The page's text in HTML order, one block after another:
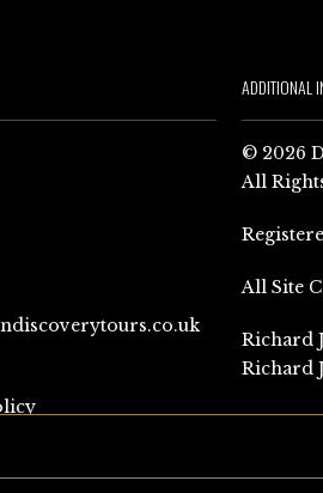
ADDITIONAL
© 2026
All
All Site
Richard
Richard